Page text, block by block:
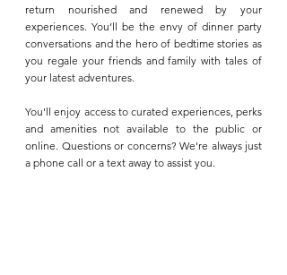
return nourished and renewed by your
experiences. You’ll be the envy of dinner party
conversations and the hero of bedtime stories as
you regale your friends and family with tales of
your latest adventures.
You'll enjoy access to curated experiences, perks
and amenities not available to the public or
online. Questions or concerns? We're always just
a phone call or a text away to assist you.